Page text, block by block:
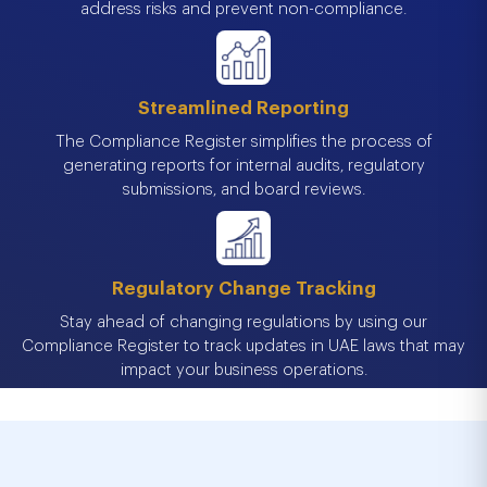
address risks and prevent non-compliance.
Streamlined Reporting
The Compliance Register simplifies the process of
generating reports for internal audits, regulatory
submissions, and board reviews.
Regulatory Change Tracking
Stay ahead of changing regulations by using our
Compliance Register to track updates in UAE laws that may
impact your business operations.